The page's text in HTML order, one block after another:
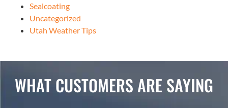
Sealcoating
Uncategorized
Utah Weather Tips
WHAT CUSTOMERS ARE SAYING